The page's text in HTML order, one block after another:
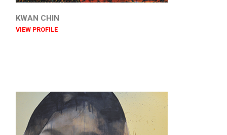
KWAN CHIN
VIEW PROFILE